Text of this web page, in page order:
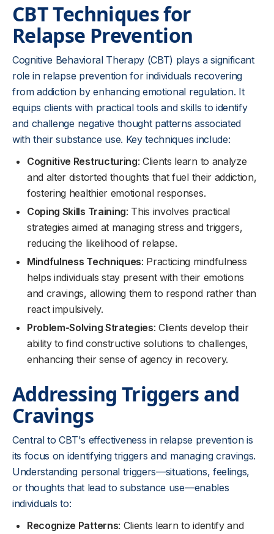
CBT Techniques for
Relapse Prevention
Cognitive Behavioral Therapy (CBT) plays a significant
role in relapse prevention for individuals recovering
from addiction by enhancing emotional regulation. It
equips clients with practical tools and skills to identify
and challenge negative thought patterns associated
with their substance use. Key techniques include:
Cognitive Restructuring: Clients learn to analyze
and alter distorted thoughts that fuel their addiction,
fostering healthier emotional responses.
Coping Skills Training: This involves practical
strategies aimed at managing stress and triggers,
reducing the likelihood of relapse.
Mindfulness Techniques: Practicing mindfulness
helps individuals stay present with their emotions
and cravings, allowing them to respond rather than
react impulsively.
Problem-Solving Strategies: Clients develop their
ability to find constructive solutions to challenges,
enhancing their sense of agency in recovery.
Addressing Triggers and
Cravings
Central to CBT's effectiveness in relapse prevention is
its focus on identifying triggers and managing cravings.
Understanding personal triggers—situations, feelings,
or thoughts that lead to substance use—enables
individuals to:
Recognize Patterns: Clients learn to identify and